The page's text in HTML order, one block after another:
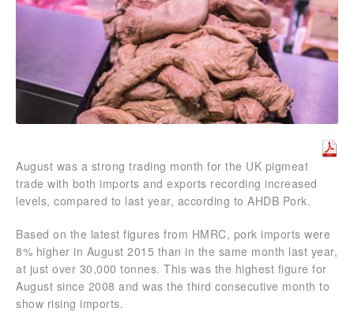
August was a strong trading month for the UK pigmeat
trade with both imports and exports recording increased
levels, compared to last year, according to AHDB Pork.
Based on the latest figures from HMRC, pork imports were
8% higher in August 2015 than in the same month last year,
at just over 30,000 tonnes. This was the highest figure for
August since 2008 and was the third consecutive month to
show rising imports.